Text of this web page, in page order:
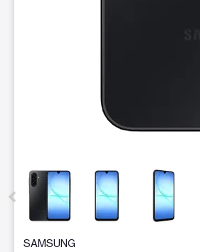
This carousel contains a column of
SAMSUNG